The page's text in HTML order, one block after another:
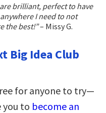
brilliant, perfect to have
I need to not
the best!”– Missy G.
Big Idea Club
for anyone to try—
you to become an